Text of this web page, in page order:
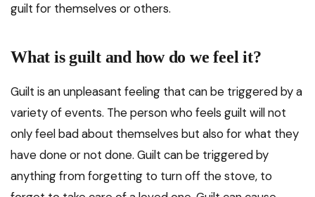
guilt for themselves or others.
What is guilt and how do we feel it?
Guilt is an unpleasant feeling that can be triggered by a
variety of events. The person who feels guilt will not
only feel bad about themselves but also for what they
have done or not done. Guilt can be triggered by
anything from forgetting to turn off the stove, to